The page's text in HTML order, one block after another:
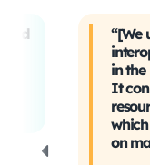
and
“[We
in the
It
on